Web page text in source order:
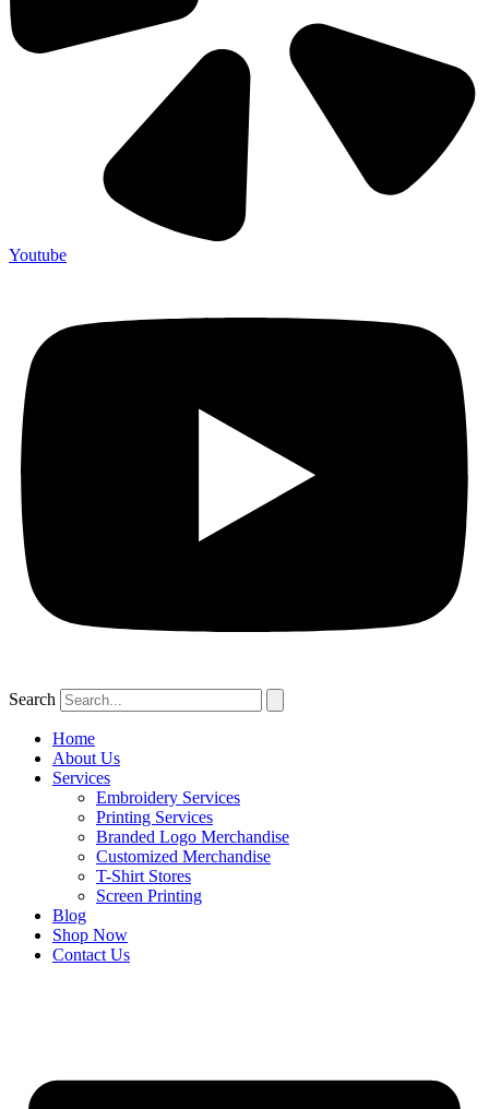
Youtube
Search
Home
About Us
Services
Embroidery Services
Printing Services
Branded Logo Merchandise
Customized Merchandise
T-Shirt Stores
Screen Printing
Blog
Shop Now
Contact Us